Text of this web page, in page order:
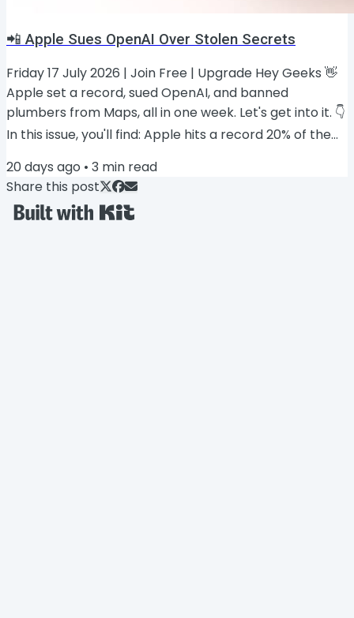
📲 Apple Sues OpenAI Over Stolen Secrets
Friday 17 July 2026 | Join Free | Upgrade Hey Geeks 👋
Apple set a record, sued OpenAI, and banned
plumbers from Maps, all in one week. Let's get into it. 👇
In this issue, you'll find: Apple hits a record 20% of the
coming ✏️ Apple sues OpenAI over stolen trade
secrets ⚖️ Foldable iPhone borrows the 17 Pro's cooling
trick ❄️ The ads Apple Maps won't allow 🗺️ PRESENTED
20 days ago • 3 min read
Share this post